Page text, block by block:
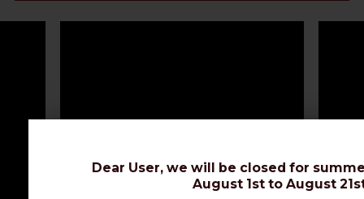
Dear User, we will be closed for
August 1st to August